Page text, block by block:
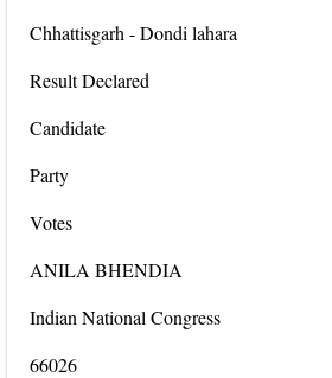
Chhattisgarh - Dondi lahara
Result Declared
Candidate
Party
Votes
ANILA BHENDIA
Indian National Congress
66026